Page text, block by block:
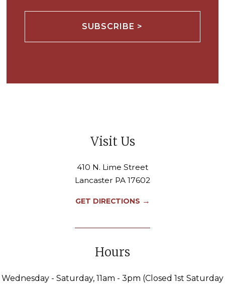
Visit Us
410 N. Lime Street
Lancaster PA 17602
GET DIRECTIONS →
Hours
Wednesday - Saturday, 11am - 3pm (Closed 1st Saturday